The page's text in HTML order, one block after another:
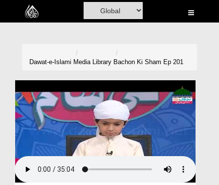
Home
Madani Channel
Volunteer Portal
Rohani Ilaj
Donation
Blog
Dawat-e-Islami Media Library Bachon Ki Sham Ep 201